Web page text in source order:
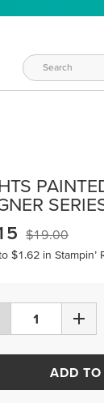
$19.00
$1.62 in Stampin’
ADD